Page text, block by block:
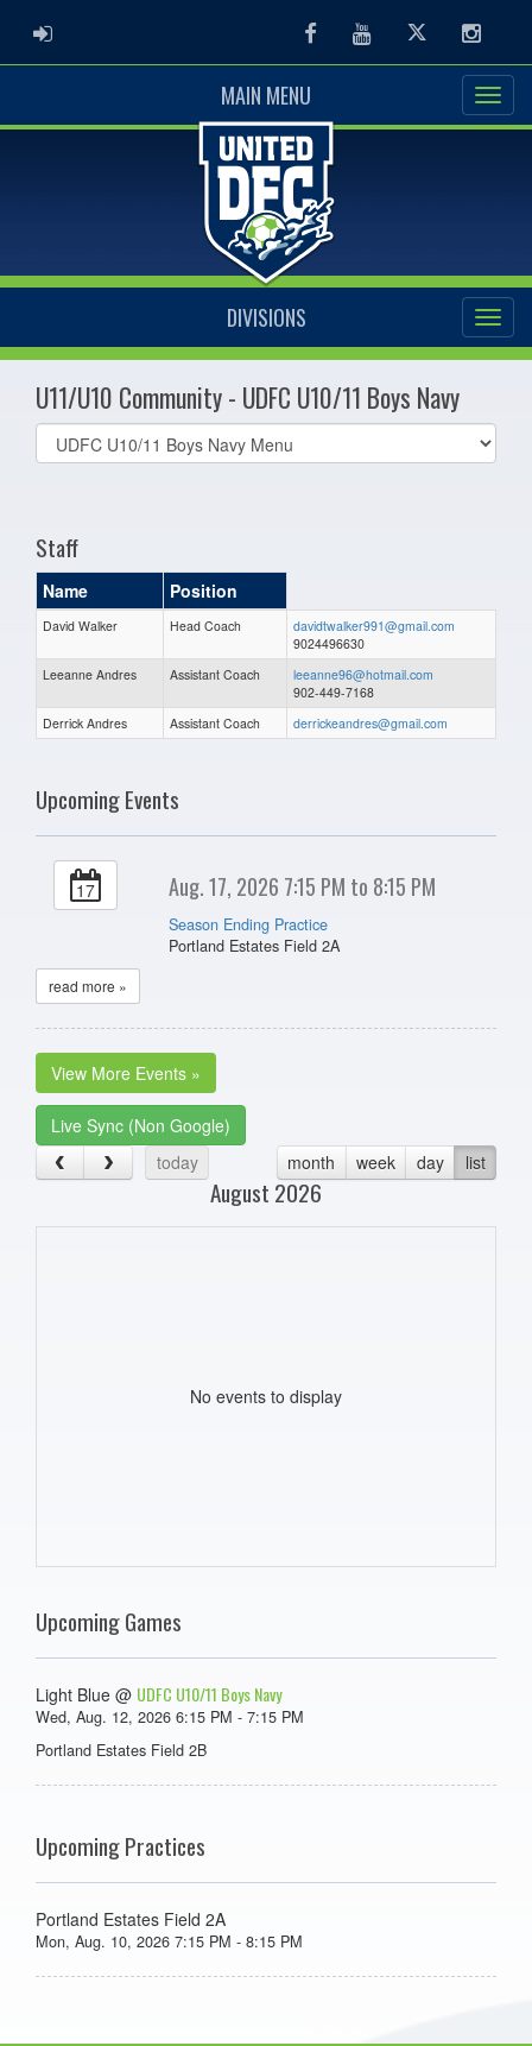
ADMIN LOGIN FacebookYoutubeTwitter
MAIN MENU
DIVISIONS
U11/U10 Community - UDFC U10/11 Boys Navy
Select
list(select
Staff
Name Position
David Walker Head Coach
davidtwalker991@gmail.com
9024496630
Leeanne Andres
Assistant Coach
leeanne96@hotmail.com
902-449-7168
Derrick Andres
Assistant Coach derrickeandres@gmail.com
Upcoming Events
17 Aug. 17, 2026 7:15 PM to 8:15 PM
Season Ending Practice
Portland Estates Field 2A
read more »
View More Events »
Live Sync (Non Google)
today
month week day list
August 2026
No events to display
Upcoming Games
Light Blue @ UDFC U10/11 Boys Navy
Wed, Aug. 12, 2026 6:15 PM - 7:15 PM
Portland Estates Field 2B
Upcoming Practices
Portland Estates Field 2A
Mon, Aug. 10, 2026 7:15 PM - 8:15 PM